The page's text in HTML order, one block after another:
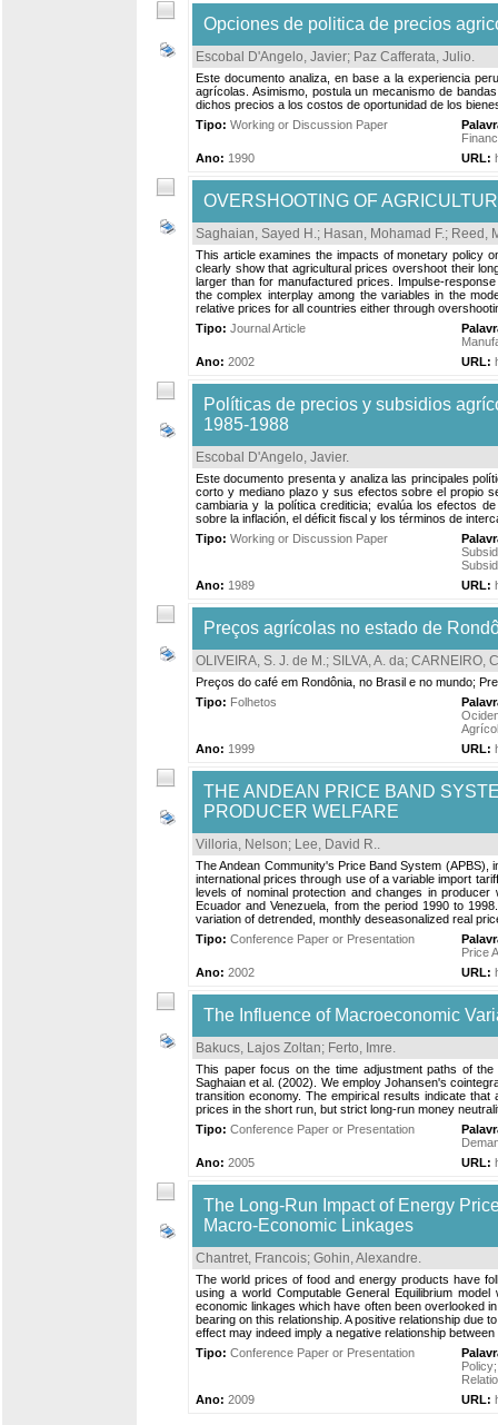
Opciones de politica de precios
Escobal D'Angelo, Javier; Paz Cafferata, Julio.
Este documento analiza, en base a la experiencia
agrícolas. Asimismo, postula un mecanismo de
dichos precios a los costos de oportunidad de los
Tipo: Working or Discussion Paper
Ano: 1990 URL:
OVERSHOOTING OF
Saghaian, Sayed H.; Hasan, Mohamad F.; Reed,
This article examines the impacts of monetary policy
clearly show that agricultural prices overshoot their
larger than for manufactured prices. Impulse-
the complex interplay among the variables in the
relative prices for all countries either through
Tipo: Journal Article
Ano: 2002 URL:
Políticas de precios y subsidios
1985-1988
Escobal D'Angelo, Javier.
Este documento presenta y analiza las principales
corto y mediano plazo y sus efectos sobre el propio
cambiaria y la política crediticia; evalúa los efectos
sobre la inflación, el déficit fiscal y los términos de
Tipo: Working or Discussion Paper
Ano: 1989 URL:
Preços agrícolas no estado de
OLIVEIRA, S. J. de M.; SILVA, A. da; CARNEIRO,
Preços do café em Rondônia, no Brasil e no mundo;
Tipo: Folhetos
Ano: 1999 URL:
THE ANDEAN PRICE BAND
PRODUCER WELFARE
Villoria, Nelson; Lee, David R..
The Andean Community's Price Band System (APBS),
international prices through use of a variable import
levels of nominal protection and changes in
Ecuador and Venezuela, from the period 1990 to
variation of detrended, monthly deseasonalized real
Tipo: Conference Paper or Presentation
Price
Ano: 2002 URL:
The Influence of Macroeconomic
Bakucs, Lajos Zoltan; Ferto, Imre.
This paper focus on the time adjustment paths of
Saghaian et al. (2002). We employ Johansen's
transition economy. The empirical results indicate
prices in the short run, but strict long-run money
Tipo: Conference Paper or Presentation
Ano: 2005 URL:
The Long-Run Impact of Energy
Macro-Economic Linkages
Chantret, Francois; Gohin, Alexandre.
The world prices of food and energy products have
using a world Computable General Equilibrium
economic linkages which have often been overlooked
bearing on this relationship. A positive relationship due
effect may indeed imply a negative relationship
Tipo: Conference Paper or Presentation
Policy
Ano: 2009 URL: